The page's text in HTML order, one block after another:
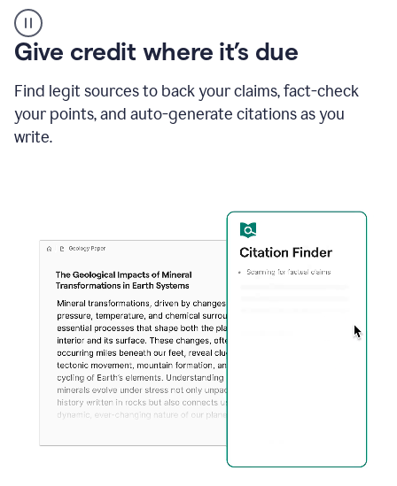
AI
Detector
tool
example
Give credit where it’s due
Find legit sources to back your claims, fact-check
your points, and auto-generate citations as you
write.